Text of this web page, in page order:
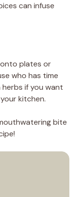
can infuse
plates or
who has time
if you want
kitchen.
bite